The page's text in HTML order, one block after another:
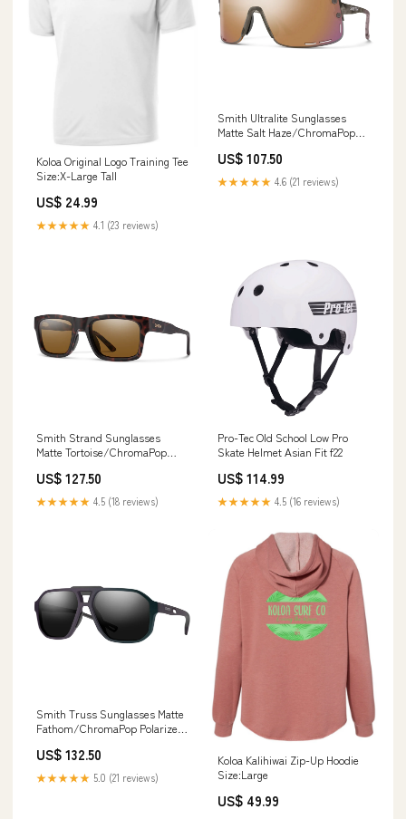
Koloa Original Logo Training Tee
Size:X-Large Tall
US$ 24.99
★★★★★ 4.1 (23 reviews)
Smith Ultralite Sunglasses
Matte Salt Haze/ChromaPop
seller
US$ 107.50
★★★★★ 4.6 (21 reviews)
Smith Strand Sunglasses
Matte Tortoise/ChromaPop
US$ 127.50
★★★★★ 4.5 (18 reviews)
Pro-Tec Old School Low Pro
Skate Helmet Asian Fit f22
US$ 114.99
★★★★★ 4.5 (16 reviews)
Smith Truss Sunglasses Matte
Fathom/ChromaPop Polarized
US$ 132.50
★★★★★ 5.0 (21 reviews)
Koloa Kalihiwai Zip-Up Hoodie
Size:Large
US$ 49.99